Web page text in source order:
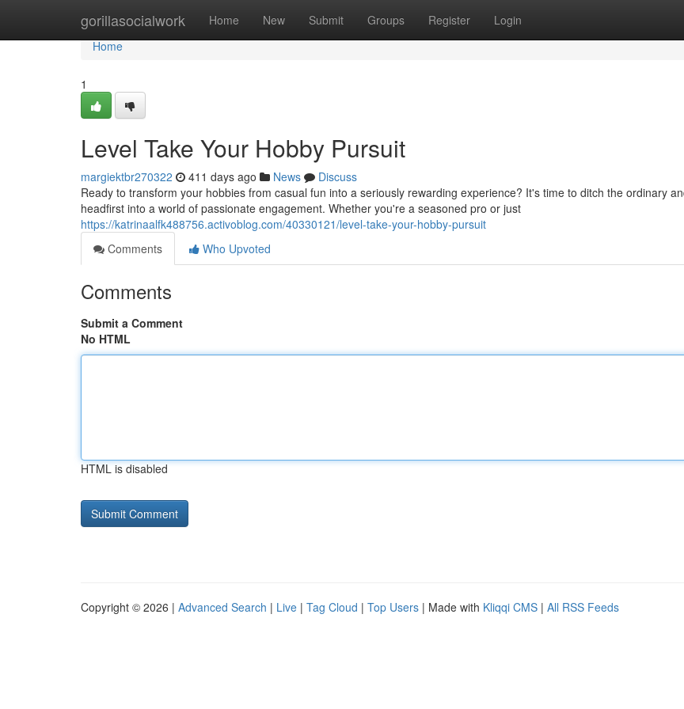
gorillasocialwork Home New Submit Groups Register Login
Home
Home
1
Level Take Your Hobby Pursuit
margiektbr270322 411 days ago News
Discuss
Ready to transform your hobbies from casual fun into a seriously rewarding experience? It's time to ditch the ordinary
headfirst into a world of passionate engagement. Whether you're a seasoned pro or just
https://katrinaalfk488756.activoblog.com/40330121/level-take-your-hobby-pursuit
Comments
Who Upvoted
Comments
Submit a Comment
No HTML
HTML is disabled
Copyright © 2026 | Advanced Search | Live | Tag Cloud | Top Users | Made with Kliqqi CMS | All RSS Feeds